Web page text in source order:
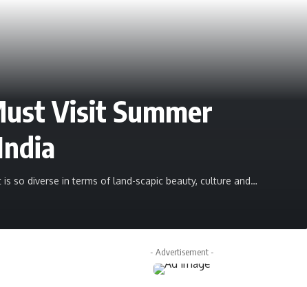
Visit Summer
so diverse in terms of land-scapic beauty, culture and…
- Advertisement -